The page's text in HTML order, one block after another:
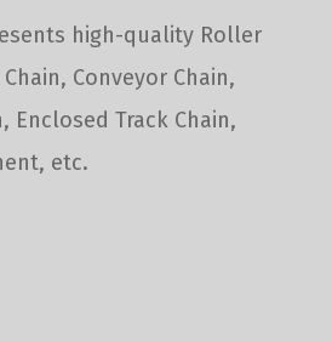
high-quality Roller
Conveyor Chain,
Enclosed Track Chain,
etc.